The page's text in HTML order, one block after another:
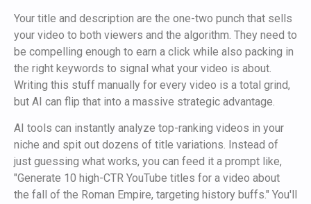
Your title and description are the one-two punch that sells
your video to both viewers and the algorithm. They need to
be compelling enough to earn a click while also packing in
the right keywords to signal what your video is about.
Writing this stuff manually for every video is a total grind,
but AI can flip that into a massive strategic advantage.
AI tools can instantly analyze top-ranking videos in your
niche and spit out dozens of title variations. Instead of
just guessing what works, you can feed it a prompt like,
"Generate 10 high-CTR YouTube titles for a video about
the fall of the Roman Empire, targeting history buffs." You'll